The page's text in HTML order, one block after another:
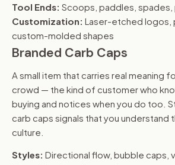
Tool Ends: Scoops, paddles,
Customization: Laser-etched logos,
custom-molded shapes
Branded Carb Caps
A small item that carries real meaning
crowd — the kind of customer who
buying and notices when you do too.
carb caps signals that you understand
culture.
Styles: Directional flow, bubble caps,